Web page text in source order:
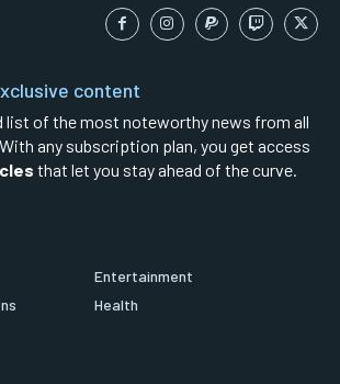
content
list of the most noteworthy news from all
any subscription plan, you get access
that let you stay ahead of the curve.
Entertainment
Health